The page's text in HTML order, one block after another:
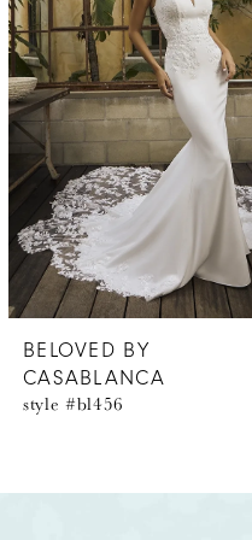
BELOVED BY
CASABLANCA
style #bl456